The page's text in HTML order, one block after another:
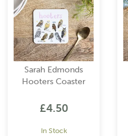
Sarah Edmonds
Hooters Coaster
£4.50
In Stock